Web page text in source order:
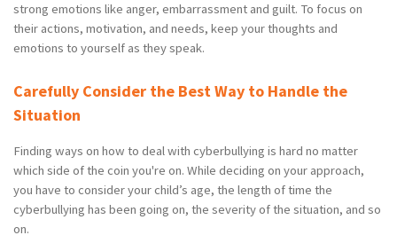
strong emotions like anger, embarrassment and guilt. To focus on
their actions, motivation, and needs, keep your thoughts and
emotions to yourself as they speak.
Carefully Consider the Best Way to Handle the
Situation
Finding ways on how to deal with cyberbullying is hard no matter
which side of the coin you're on. While deciding on your approach,
you have to consider your child’s age, the length of time the
cyberbullying has been going on, the severity of the situation, and so
on.